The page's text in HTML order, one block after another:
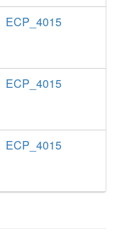
ECP_4015
ECP_4015
ECP_4015